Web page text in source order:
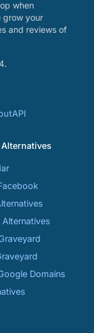
when
grow your
and reviews of
API
Alternatives
Alternatives
Domains